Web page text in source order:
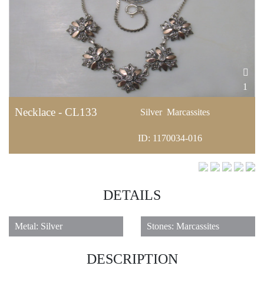
1
Necklace - CL133 Silver Marcassites
ID: 1170034-016
DETAILS
Metal: Silver Stones: Marcassites
DESCRIPTION